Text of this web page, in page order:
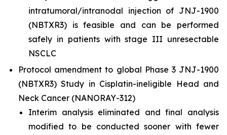
intratumoral/intranodal injection of JNJ-1900
(NBTXR3) is feasible and can be performed
safely in patients with stage III unresectable
NSCLC
Protocol amendment to global Phase 3 JNJ-1900
(NBTXR3) Study in Cisplatin-ineligible Head and
Neck Cancer (NANORAY-312)
Interim analysis eliminated and final analysis
modified to be conducted sooner with fewer